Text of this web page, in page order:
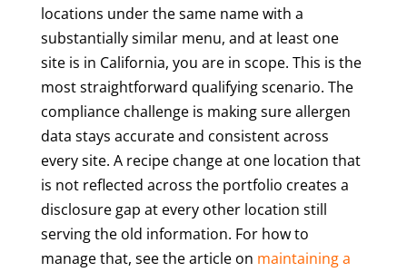
locations under the same name with a
substantially similar menu, and at least one
site is in California, you are in scope. This is the
most straightforward qualifying scenario. The
compliance challenge is making sure allergen
data stays accurate and consistent across
every site. A recipe change at one location that
is not reflected across the portfolio creates a
disclosure gap at every other location still
serving the old information. For how to
manage that, see the article on maintaining a